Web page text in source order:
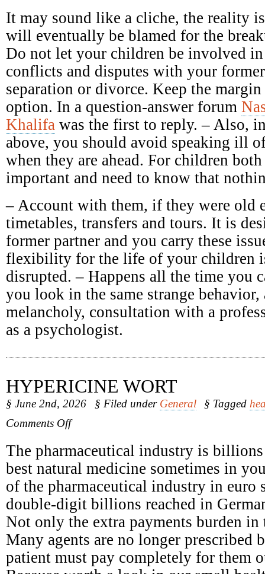
It may sound like a cliche, the reality
will eventually be blamed for the
Do not let your children be involved
conflicts and disputes with your
separation or divorce. Keep the
option. In a question-answer forum
Khalifa was the first to reply. – Also,
above, you should avoid speaking ill
when they are ahead. For children
important and need to know that
– Account with them, if they were old
timetables, transfers and tours. It is
former partner and you carry these
flexibility for the life of your children
disrupted. – Happens all the time you
you look in the same strange behavior,
melancholy, consultation with a
as a psychologist.
HYPERICINE WORT
§ June 2nd, 2026 § Filed under General § Tagged
Comments Offon
The pharmaceutical industry is
best natural medicine sometimes in
of the pharmaceutical industry in euro
double-digit billions reached in
Not only the extra payments burden in
Many agents are no longer prescribed
patient must pay completely for them